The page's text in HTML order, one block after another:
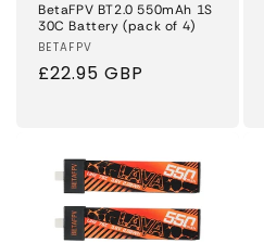
BetaFPV BT2.0 550mAh 1S
30C Battery (pack of 4)
Vendor:
BETAFPV
Regular
£22.95 GBP